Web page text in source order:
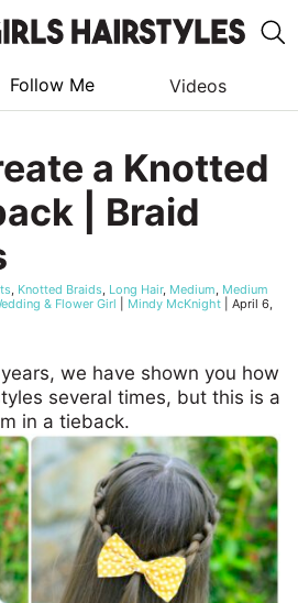
Follow Me Videos
a Knotted
| Braid
, Knotted Braids, Long Hair, Medium, Medium
& Flower Girl Mindy McKnight
April 6,
we have shown you how
several times, but this is a
in a tieback.